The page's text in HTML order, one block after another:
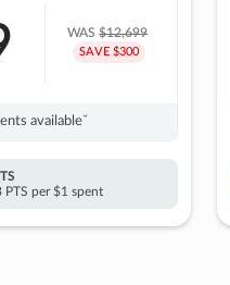
WAS$12,699
SAVE $300
availableˇ
PTS per $1 spent